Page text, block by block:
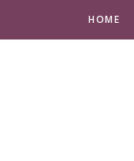
HOME